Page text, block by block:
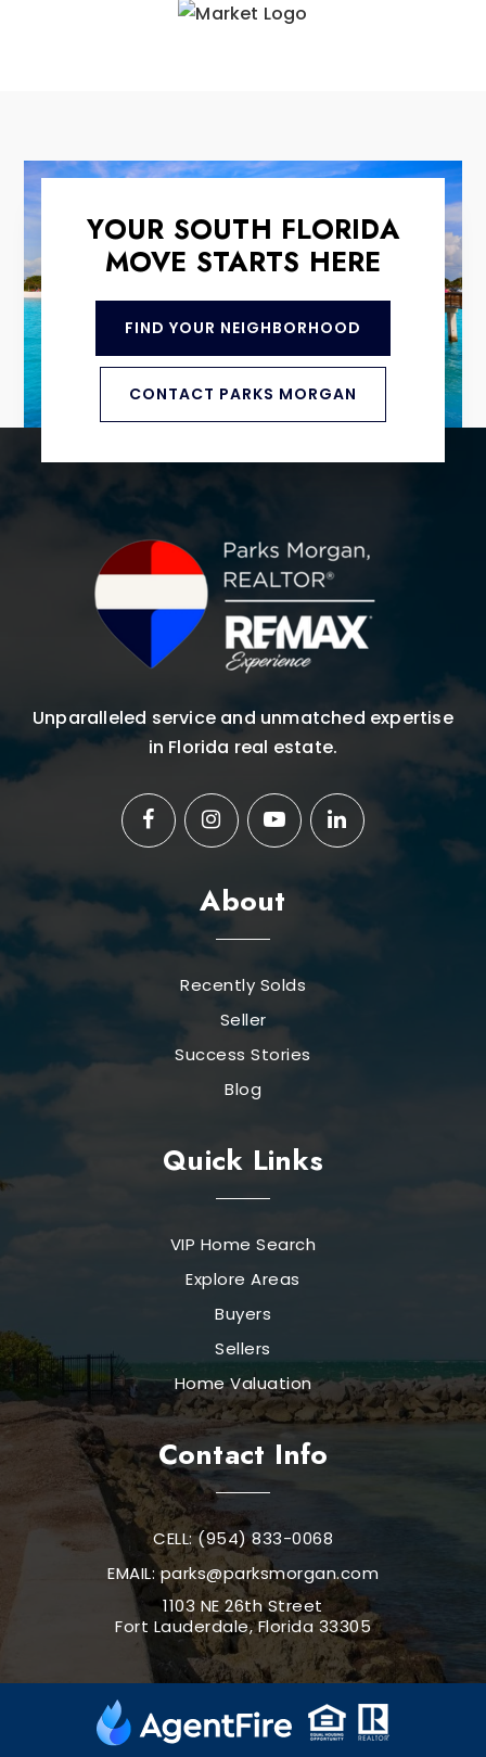
YOUR SOUTH FLORIDA
MOVE STARTS HERE
FIND YOUR NEIGHBORHOOD
CONTACT PARKS MORGAN
Unparalleled service and unmatched expertise
in Florida real estate.
About
Recently Solds
Seller
Success Stories
Blog
Quick Links
VIP Home Search
Explore Areas
Buyers
Sellers
Home Valuation
Contact Info
CELL: (954) 833-0068
EMAIL:parks@parksmorgan.com
1103 NE 26th Street
Fort Lauderdale, Florida 33305